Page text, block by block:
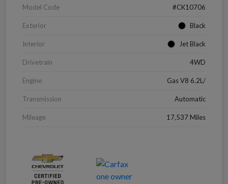
Model Code #CK10706
Exterior Black
Interior Jet Black
Drivetrain 4WD
Engine Gas V8 6.2L/
Transmission Automatic
Mileage 17,537 Miles